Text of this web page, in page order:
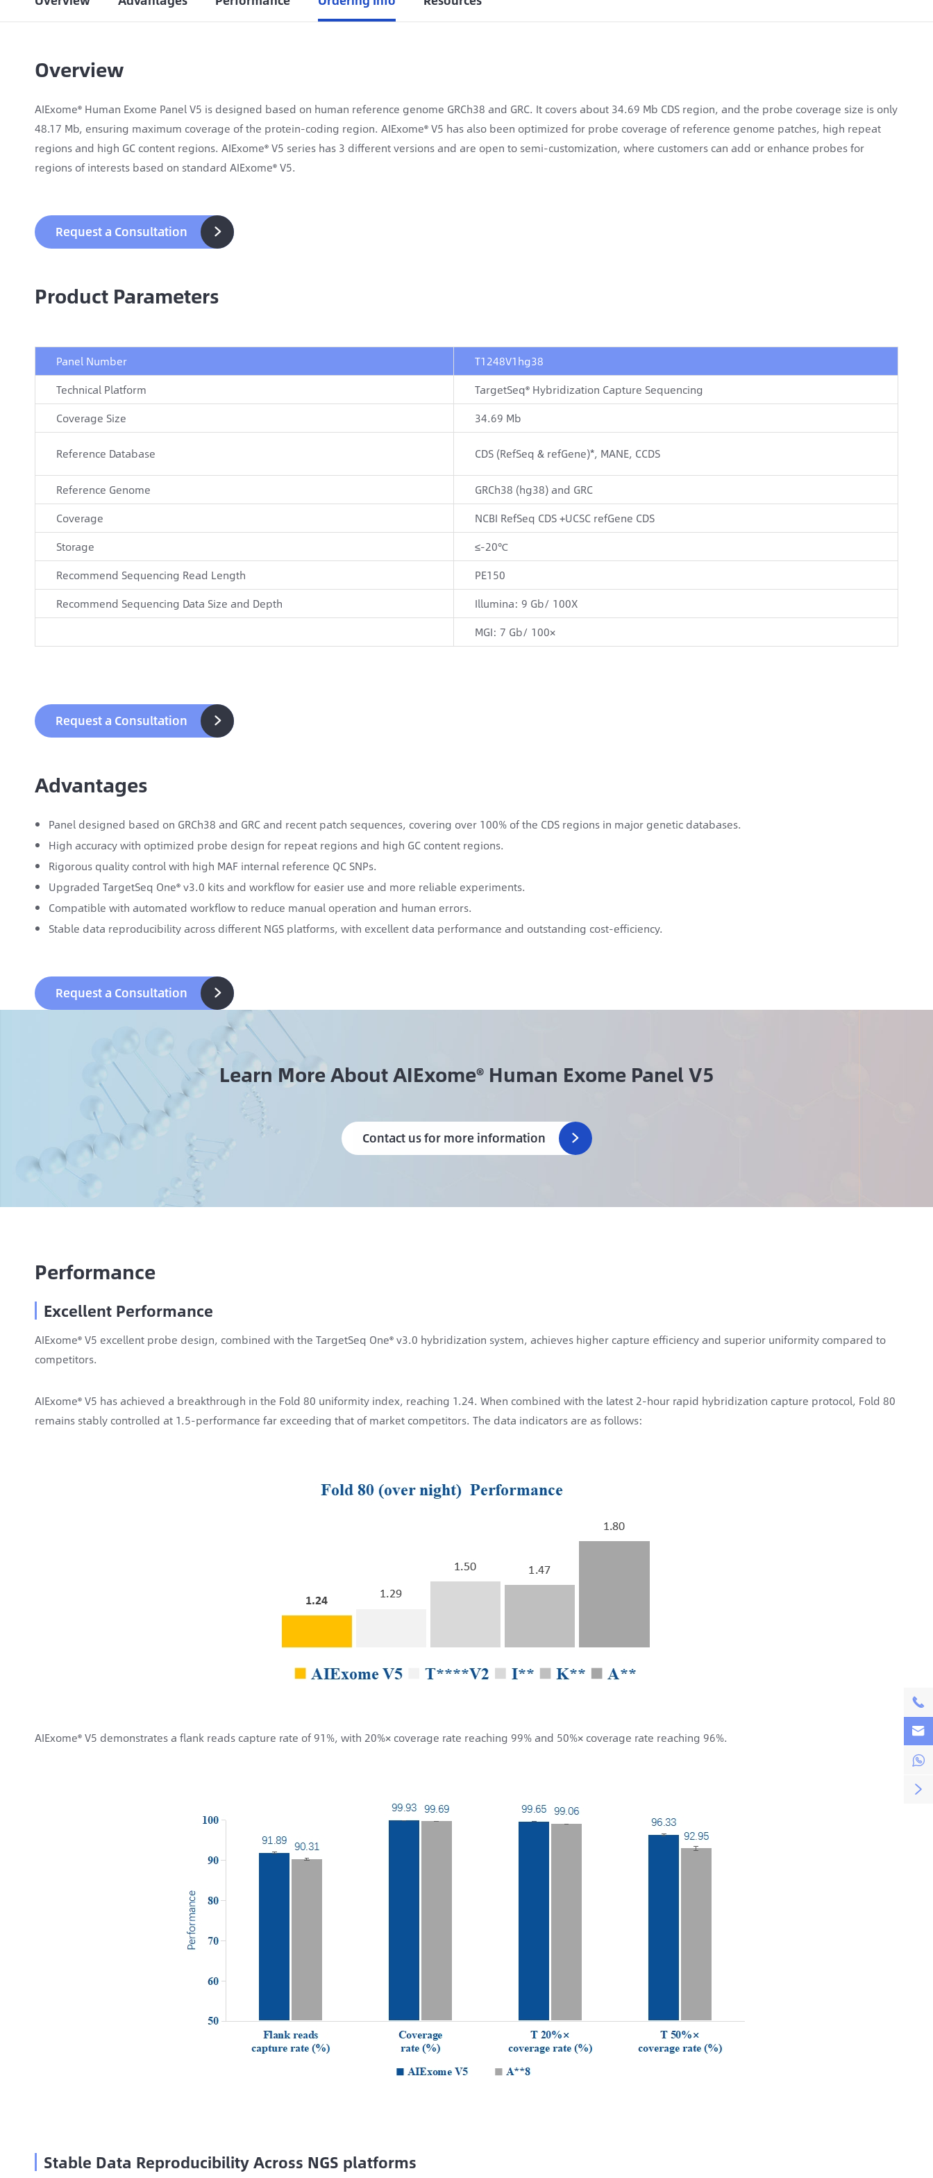
Overview
AIExome® Human Exome Panel V5 is designed based on human reference genome GRCh38 and GRC. It covers about 34.69 Mb CDS region, and the probe coverage size is only
48.17 Mb, ensuring maximum coverage of the protein-coding region. AIExome® V5 has also been optimized for probe coverage of reference genome patches, high repeat
regions and high GC content regions. AIExome® V5 series has 3 different versions and are open to semi-customization, where customers can add or enhance probes for
regions of interests based on standard AIExome® V5.
Request a Consultation 
Product Parameters
Panel Number
T1248V1hg38
Technical Platform
TargetSeq® Hybridization Capture Sequencing
Coverage Size
34.69 Mb
Reference Database CDS (RefSeq & refGene)*, MANE, CCDS
Reference Genome
GRCh38 (hg38) and GRC
Coverage
NCBI RefSeq CDS +UCSC refGene CDS
Storage
≤-20℃
Recommend Sequencing Read Length
PE150
Recommend Sequencing Data Size and Depth
Illumina: 9 Gb/ 100X
MGI: 7 Gb/ 100×
Request a Consultation 
Advantages
Panel designed based on GRCh38 and GRC and recent patch sequences, covering over 100% of the CDS regions in major genetic databases.
High accuracy with optimized probe design for repeat regions and high GC content regions.
Rigorous quality control with high MAF internal reference QC SNPs.
Upgraded TargetSeq One® v3.0 kits and workflow for easier use and more reliable experiments.
Compatible with automated workflow to reduce manual operation and human errors.
Stable data reproducibility across different NGS platforms, with excellent data performance and outstanding cost-efficiency.
Request a Consultation 
Learn More About AIExome® Human Exome Panel V5
Contact us for more information 
Performance
Excellent Performance
AIExome® V5 excellent probe design, combined with the TargetSeq One® v3.0 hybridization system, achieves higher capture efficiency and superior uniformity compared to
competitors.
AIExome® V5 has achieved a breakthrough in the Fold 80 uniformity index, reaching 1.24. When combined with the latest 2-hour rapid hybridization capture protocol, Fold 80
remains stably controlled at 1.5-performance far exceeding that of market competitors. The data indicators are as follows:
AIExome® V5 demonstrates a flank reads capture rate of 91%, with 20%× coverage rate reaching 99% and 50%× coverage rate reaching 96%.
Stable Data Reproducibility Across NGS platforms



